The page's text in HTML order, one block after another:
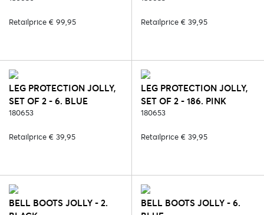
Retailprice € 99,95 Retailprice € 39,95
LEG PROTECTION JOLLY,
SET OF 2 - 6. BLUE
180653
Retailprice € 39,95
LEG PROTECTION JOLLY,
SET OF 2 - 186. PINK
180653
Retailprice € 39,95
BELL BOOTS JOLLY - 2.
BELL BOOTS JOLLY - 6.